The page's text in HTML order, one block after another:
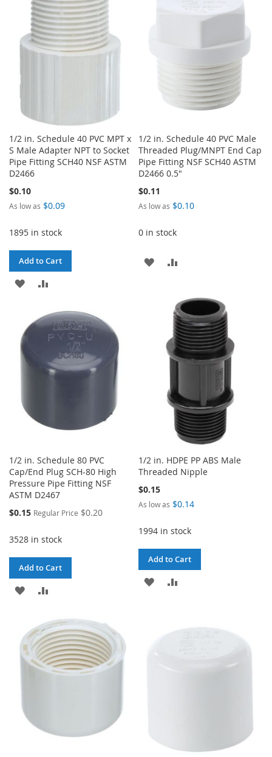
1/2 in. Schedule 40 PVC MPT x
S Male Adapter NPT to Socket
Pipe Fitting SCH40 NSF ASTM
D2466
$0.10
As low as $0.09
1895 in stock
Add to Cart
ADD
WISHCOMPARE
1/2 in. Schedule 40 PVC Male
Threaded Plug/MNPT End Cap
Pipe Fitting NSF SCH40 ASTM
D2466 0.5"
$0.11
As low as $0.10
0 in stock
ADD
WISHCOMPARE
1/2 in. Schedule 80 PVC
Cap/End Plug SCH-80 High
Pressure Pipe Fitting NSF
ASTM D2467
Special
$0.15 Regular Price $0.20
3528 in stock
Add to Cart
ADD
WISH
LIST
COMPARE
1/2 in. HDPE PP ABS Male
Threaded Nipple
$0.15
As low as $0.14
1994 in stock
Add to Cart
ADD